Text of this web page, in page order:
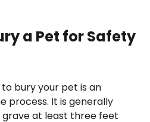
a Pet for Safety
bury your pet is an
process. It is generally
at least three feet